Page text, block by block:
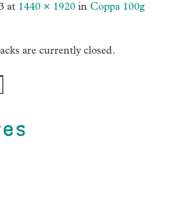
at 1440 × 1920 in Coppa 100g
are currently closed.